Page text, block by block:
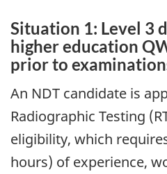
Situation 1: Level 3
higher education
prior to
An NDT candidate is
Radiographic Testing
eligibility, which
hours) of experience,